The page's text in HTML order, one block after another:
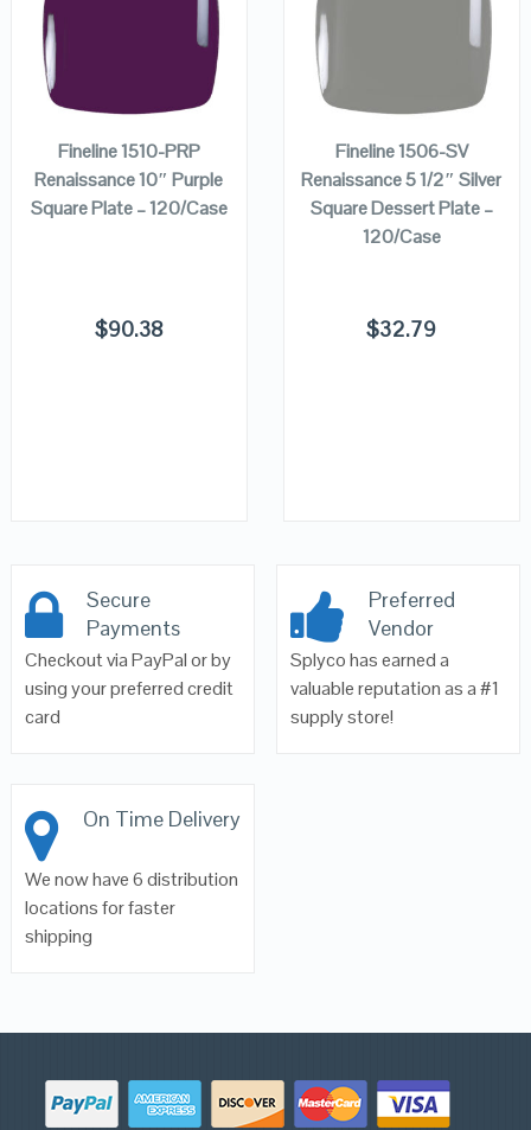
CART
Fineline 1510-PRP
Renaissance 10″ Purple
Square Plate – 120/Case
$90.38
CART
Fineline 1506-SV
Renaissance 5 1/2″ Silver
Square Dessert Plate –
120/Case
$32.79
Secure
Payments
Checkout via PayPal or by
using your preferred credit
card
Preferred
Vendor
Splyco has earned a
valuable reputation as a #1
supply store!
On Time Delivery
We now have 6 distribution
locations for faster
shipping